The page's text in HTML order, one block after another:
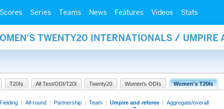
Series Teams News Features Videos Stats
TWENTY20 INTERNATIONALS / UMPIRE
T20Is All Test/ODI/T20I Twenty20 Women's ODIs Women's T20Is
Fielding | All-round | Partnership | Team | Umpire and referee | Aggregate/overall